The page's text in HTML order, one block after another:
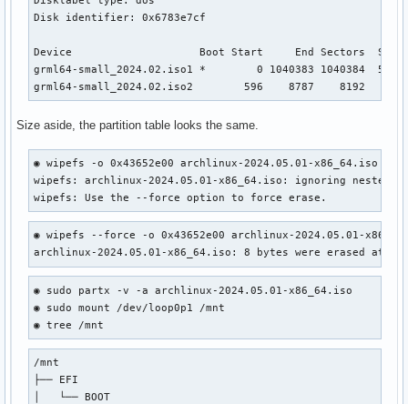
Disk identifier: 0x6783e7cf
Device                    Boot Start     End Sectors  Size
grml64-small_2024.02.iso1 *        0 1040383 1040384  508M
grml64-small_2024.02.iso2        596    8787    8192    4M
Size aside, the partition table looks the same.
◉ wipefs -o 0x43652e00 archlinux-
wipefs: archlinux-2024.05.01-x86_64.iso: ignoring nested
wipefs: Use the --force option to force erase.
◉ wipefs --force -o 0x43652e00 archlinux-
archlinux-2024.05.01-x86_64.iso: 8 bytes were erased at
◉ sudo partx -v -a archlinux-2024.05.01-x86_64.iso
◉ sudo mount /dev/loop0p1 /mnt
◉ tree /mnt
/mnt
├── EFI
│   └── BOOT